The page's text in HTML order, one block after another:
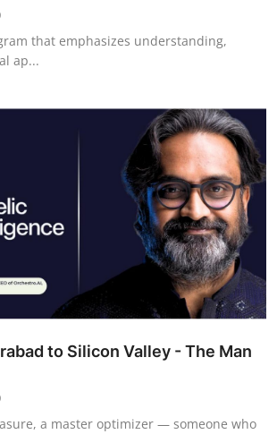
that emphasizes understanding,
ap...
to Silicon Valley - The Man
a master optimizer — someone who